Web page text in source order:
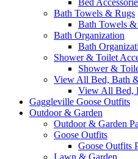
Bed
Bath Towels & Rugs
Bath Towels &
Bath Organization
Bath
Shower & Toilet
Shower &
View All Bed, Bath
View All Bed,
Gaggleville Goose Outfits
Outdoor & Garden
Outdoor & Garden
Goose Outfits
Goose Outfits
Lawn & Garden